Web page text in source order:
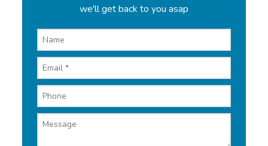
we'll get back to you asap